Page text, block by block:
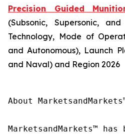
Precision Guided
(Subsonic, Supersonic,
Technology, Mode of
and Autonomous), Launch
and Naval) and Region 2026
About
MarketsandMarkets™